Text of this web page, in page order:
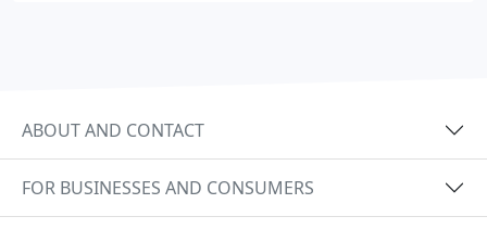
ABOUT AND CONTACT
FOR BUSINESSES AND CONSUMERS